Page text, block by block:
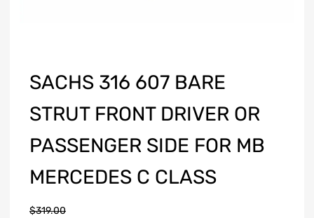
SACHS 316 607 BARE
STRUT FRONT DRIVER OR
PASSENGER SIDE FOR MB
MERCEDES C CLASS
$319.00